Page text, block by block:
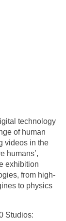
technology
of human
videos in the
humans’,
exhibition
from high-
to physics
Studios: